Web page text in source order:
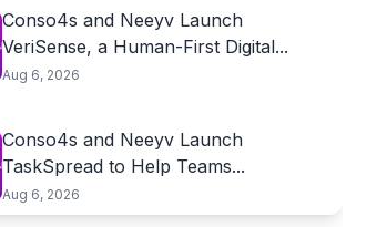
Conso4s and Neeyv Launch
VeriSense, a Human-First Digital...
Aug 6, 2026
Conso4s and Neeyv Launch
TaskSpread to Help Teams...
Aug 6, 2026